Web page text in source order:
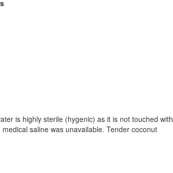
is highly sterile (hygenic) as it is not touched with
saline was unavailable. Tender coconut